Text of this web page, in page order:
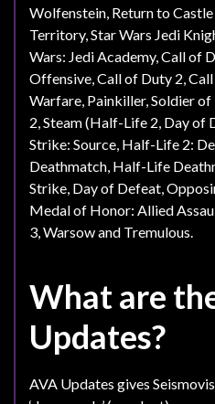
Wolfenstein, Return to
Territory, Star Wars Jedi
Wars: Jedi Academy, Call of
Offensive, Call of Duty 2,
Warfare, Painkiller, Soldier
2, Steam (Half-Life 2, Day of
Strike: Source, Half-Life 2:
Deathmatch, Half-Life
Strike, Day of Defeat,
Medal of Honor: Allied
3, Warsow and Tremulous.
What are
Updates?
AVA Updates gives